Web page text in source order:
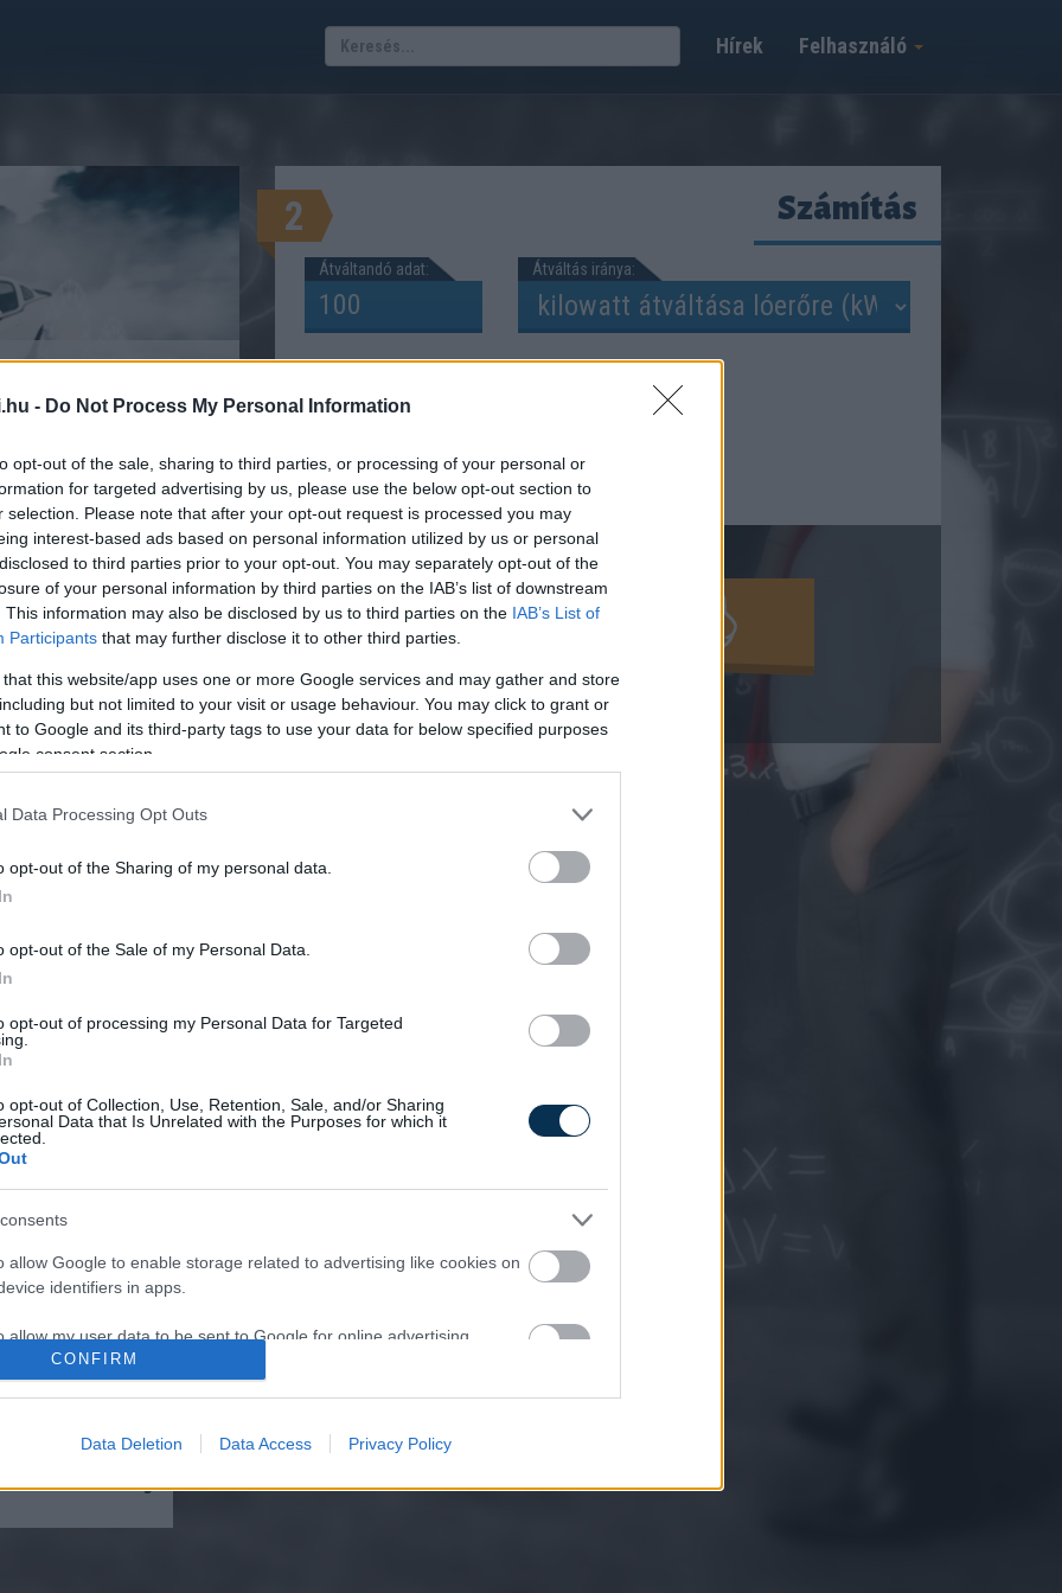
- Do Not Process My Personal Information
opt-out of the sale, sharing to third parties, or processing of your personal or
for targeted advertising by us, please use the below opt-out section to
selection. Please note that after your opt-out request is processed you may
interest-based ads based on personal information utilized by us or personal
to third parties prior to your opt-out. You may separately opt-out of the
of your personal information by third parties on the IAB’s list of downstream
This information may also be disclosed by us to third parties on the IAB’s List of
Participants that may further disclose it to other third parties.
that this website/app uses one or more Google services and may gather and store
but not limited to your visit or usage behaviour. You may click to grant or
to Google and its third-party tags to use your data for below specified purposes
consent section.
Data Processing Opt Outs
opt-out of the Sharing of my personal data.
opt-out of the Sale of my Personal Data.
opt-out of processing my Personal Data for Targeted
opt-out of Collection, Use, Retention, Sale, and/or Sharing
Data that Is Unrelated with the Purposes for which it
allow Google to enable storage related to advertising like cookies on
identifiers in apps.
allow my user data to be sent to Google for online advertising
identifiers in apps.
CONFIRM
Data Deletion Data Access Privacy Policy
Felhasználó
Hírek
Lóerő kilowatt
KILOWATT KW KALKULÁTOR
Kalkulátorunk
2 Számítás
Átváltandó adat: Átváltás iránya:
SZÁMOLD KI!
Parasite, And It
Drop Of Plain...
in Columbus:
After 50
to 1 Thing (Stop
It's The First Stage